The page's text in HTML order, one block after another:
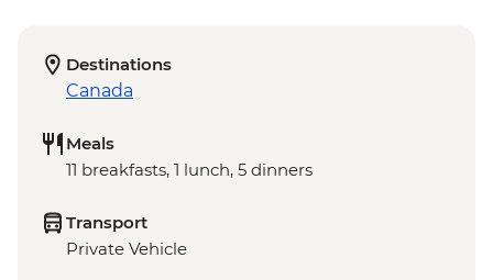
Destinations
Canada
Meals
11 breakfasts, 1 lunch, 5 dinners
Transport
Private Vehicle